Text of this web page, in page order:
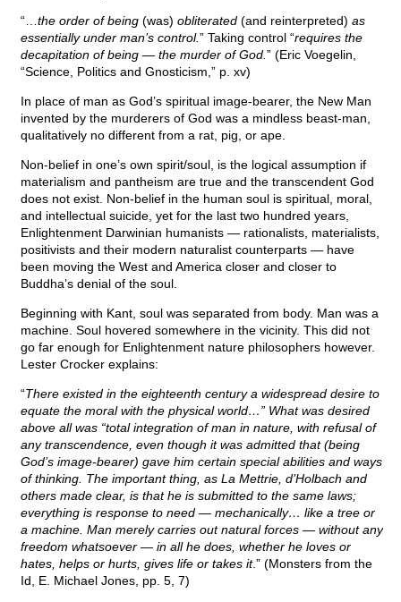
“… the order of being (was) obliterated (and reinterpreted) as
essentially under man’s control.” Taking control “requires the
decapitation of being — the murder of God. ” (Eric Voegelin,
“Science, Politics and Gnosticism,” p. xv)
In place of man as God’s spiritual image-bearer, the New Man
invented by the murderers of God was a mindless beast-man,
qualitatively no different from a rat, pig, or ape.
Non-belief in one’s own spirit/soul, is the logical assumption if
materialism and pantheism are true and the transcendent God
does not exist. Non-belief in the human soul is spiritual, moral,
and intellectual suicide, yet for the last two hundred years,
Enlightenment Darwinian humanists — rationalists, materialists,
positivists and their modern naturalist counterparts — have
been moving the West and America closer and closer to
Buddha’s denial of the soul.
Beginning with Kant, soul was separated from body. Man was a
machine. Soul hovered somewhere in the vicinity. This did not
go far enough for Enlightenment nature philosophers however.
Lester Crocker explains:
“There existed in the eighteenth century a widespread desire to
equate the moral with the physical world…” What was desired
above all was “total integration of man in nature, with refusal of
any transcendence, even though it was admitted that (being
God’s image-bearer) gave him certain special abilities and ways
of thinking. The important thing, as La Mettrie, d’Holbach and
others made clear, is that he is submitted to the same laws;
everything is response to need — mechanically… like a tree or
a machine. Man merely carries out natural forces — without any
freedom whatsoever — in all he does, whether he loves or
hates, helps or hurts, gives life or takes it.” (Monsters from the
Id, E. Michael Jones, pp. 5, 7)